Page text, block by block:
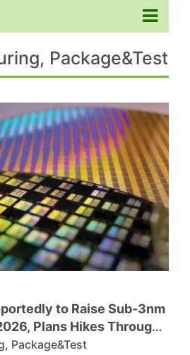
Package&Test
to Raise Sub-3nm
Plans Hikes Through
Package&Test